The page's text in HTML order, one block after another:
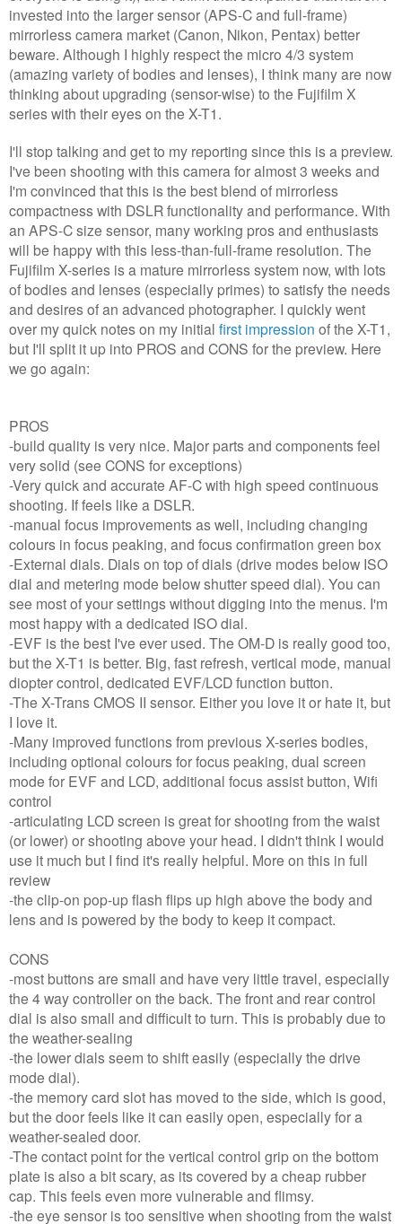
invested into the larger sensor (APS-C and full-frame)
mirrorless camera market (Canon, Nikon, Pentax) better
beware. Although I highly respect the micro 4/3 system
(amazing variety of bodies and lenses), I think many are now
thinking about upgrading (sensor-wise) to the Fujifilm X
series with their eyes on the X-T1.
I'll stop talking and get to my reporting since this is a preview.
I've been shooting with this camera for almost 3 weeks and
I'm convinced that this is the best blend of mirrorless
compactness with DSLR functionality and performance. With
an APS-C size sensor, many working pros and enthusiasts
will be happy with this less-than-full-frame resolution. The
Fujifilm X-series is a mature mirrorless system now, with lots
of bodies and lenses (especially primes) to satisfy the needs
and desires of an advanced photographer. I quickly went
over my quick notes on my initial first impression of the X-T1,
but I'll split it up into PROS and CONS for the preview. Here
we go again:
PROS
-build quality is very nice. Major parts and components feel
very solid (see CONS for exceptions)
-Very quick and accurate AF-C with high speed continuous
shooting. If feels like a DSLR.
-manual focus improvements as well, including changing
colours in focus peaking, and focus confirmation green box
-External dials. Dials on top of dials (drive modes below ISO
dial and metering mode below shutter speed dial). You can
see most of your settings without digging into the menus. I'm
most happy with a dedicated ISO dial.
-EVF is the best I've ever used. The OM-D is really good too,
but the X-T1 is better. Big, fast refresh, vertical mode, manual
diopter control, dedicated EVF/LCD function button.
-The X-Trans CMOS II sensor. Either you love it or hate it, but
I love it.
-Many improved functions from previous X-series bodies,
including optional colours for focus peaking, dual screen
mode for EVF and LCD, additional focus assist button, Wifi
control
-articulating LCD screen is great for shooting from the waist
(or lower) or shooting above your head. I didn't think I would
use it much but I find it's really helpful. More on this in full
review
-the clip-on pop-up flash flips up high above the body and
lens and is powered by the body to keep it compact.
CONS
-most buttons are small and have very little travel, especially
the 4 way controller on the back. The front and rear control
dial is also small and difficult to turn. This is probably due to
the weather-sealing
-the lower dials seem to shift easily (especially the drive
mode dial).
-the memory card slot has moved to the side, which is good,
but the door feels like it can easily open, especially for a
weather-sealed door.
-The contact point for the vertical control grip on the bottom
plate is also a bit scary, as its covered by a cheap rubber
cap. This feels even more vulnerable and flimsy.
-the eye sensor is too sensitive when shooting from the waist